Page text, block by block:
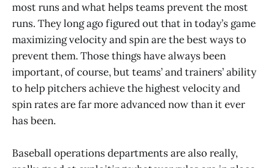
most runs and what helps teams prevent the most
runs. They long ago figured out that in today’s game
maximizing velocity and spin are the best ways to
prevent them. Those things have always been
important, of course, but teams’ and trainers’ ability
to help pitchers achieve the highest velocity and
spin rates are far more advanced now than it ever
has been.
Baseball operations departments are also really,